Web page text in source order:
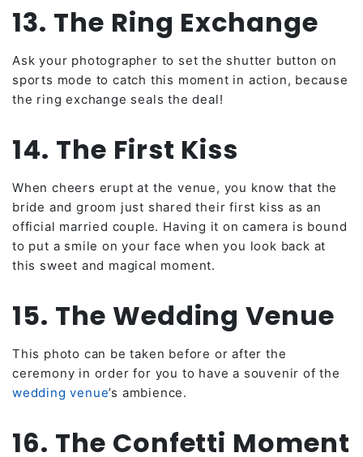
13. The Ring Exchange
Ask your photographer to set the shutter button on
sports mode to catch this moment in action, because
the ring exchange seals the deal!
14. The First Kiss
When cheers erupt at the venue, you know that the
bride and groom just shared their first kiss as an
official married couple. Having it on camera is bound
to put a smile on your face when you look back at
this sweet and magical moment.
15. The Wedding Venue
This photo can be taken before or after the
ceremony in order for you to have a souvenir of the
wedding venue’s ambience.
16. The Confetti Moment